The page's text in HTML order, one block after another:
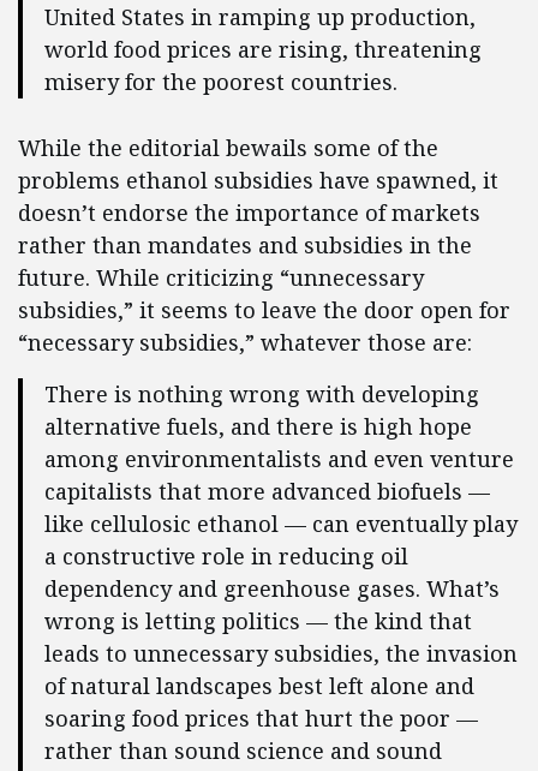
United States in ramping up production,
world food prices are rising, threatening
misery for the poorest countries.
While the editorial bewails some of the
problems ethanol subsidies have spawned, it
doesn’t endorse the importance of markets
rather than mandates and subsidies in the
future. While criticizing “unnecessary
subsidies,” it seems to leave the door open for
“necessary subsidies,” whatever those are:
There is nothing wrong with developing
alternative fuels, and there is high hope
among environmentalists and even venture
capitalists that more advanced biofuels —
like cellulosic ethanol — can eventually play
a constructive role in reducing oil
dependency and greenhouse gases. What’s
wrong is letting politics — the kind that
leads to unnecessary subsidies, the invasion
of natural landscapes best left alone and
soaring food prices that hurt the poor —
rather than sound science and sound